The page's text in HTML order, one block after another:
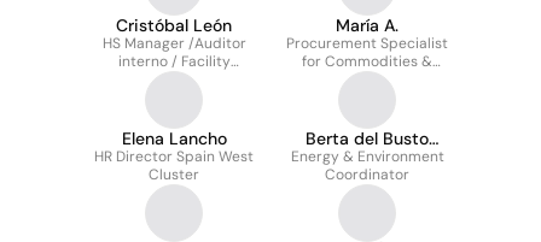
Cristóbal León
HS Manager /Auditor
interno / Facility
manager / Q&E
technician
María A.
Procurement Specialist
for Commodities &
Materials
Elena Lancho
HR Director Spain West
Cluster
Berta del Busto
Méndez
Energy & Environment
Coordinator